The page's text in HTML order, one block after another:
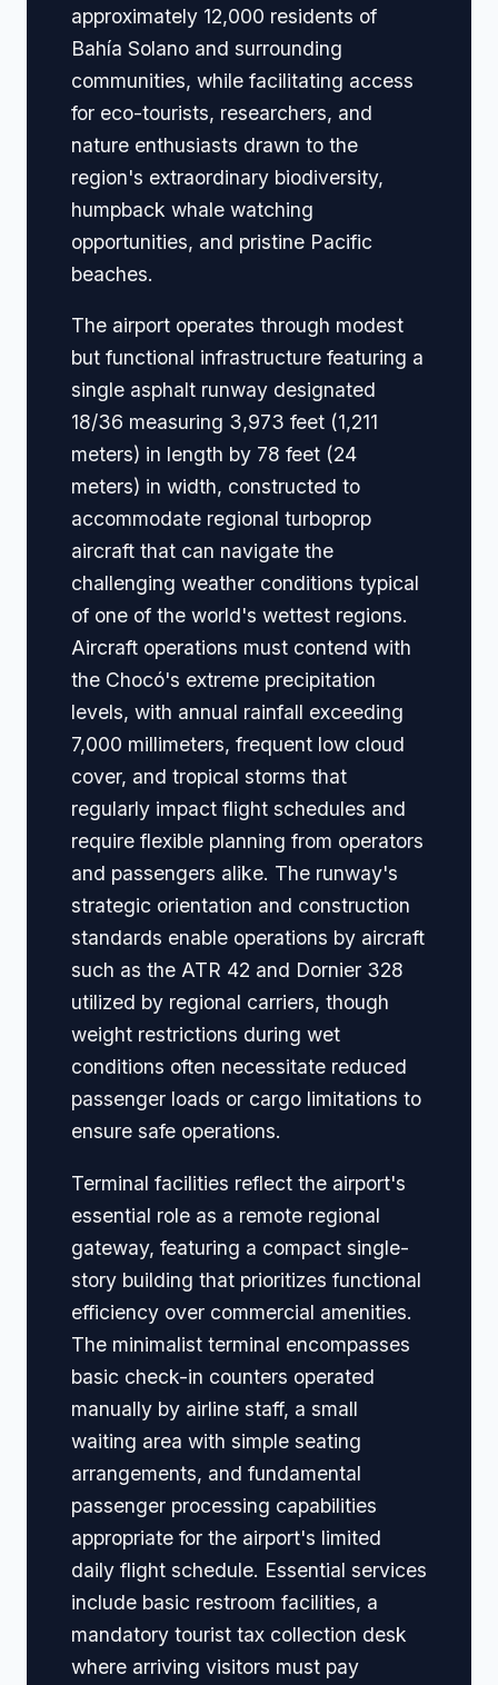
approximately 12,000 residents of
Bahía Solano and surrounding
communities, while facilitating access
for eco-tourists, researchers, and
nature enthusiasts drawn to the
region's extraordinary biodiversity,
humpback whale watching
opportunities, and pristine Pacific
beaches.
The airport operates through modest
but functional infrastructure featuring a
single asphalt runway designated
18/36 measuring 3,973 feet (1,211
meters) in length by 78 feet (24
meters) in width, constructed to
accommodate regional turboprop
aircraft that can navigate the
challenging weather conditions typical
of one of the world's wettest regions.
Aircraft operations must contend with
the Chocó's extreme precipitation
levels, with annual rainfall exceeding
7,000 millimeters, frequent low cloud
cover, and tropical storms that
regularly impact flight schedules and
require flexible planning from operators
and passengers alike. The runway's
strategic orientation and construction
standards enable operations by aircraft
such as the ATR 42 and Dornier 328
utilized by regional carriers, though
weight restrictions during wet
conditions often necessitate reduced
passenger loads or cargo limitations to
ensure safe operations.
Terminal facilities reflect the airport's
essential role as a remote regional
gateway, featuring a compact single-
story building that prioritizes functional
efficiency over commercial amenities.
The minimalist terminal encompasses
basic check-in counters operated
manually by airline staff, a small
waiting area with simple seating
arrangements, and fundamental
passenger processing capabilities
appropriate for the airport's limited
daily flight schedule. Essential services
include basic restroom facilities, a
mandatory tourist tax collection desk
where arriving visitors must pay